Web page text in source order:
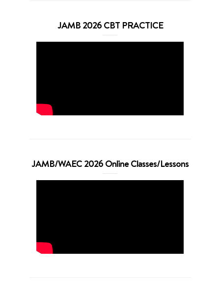
JAMB 2026 CBT PRACTICE
JAMB/WAEC 2026 Online Classes/Lessons